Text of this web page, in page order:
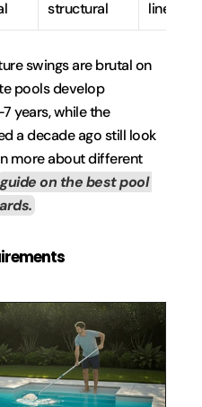
structural
liner
swings are brutal on
pools develop
years, while the
a decade ago still look
more about different
guide on the best pool